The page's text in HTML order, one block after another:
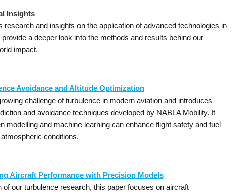
Insights
research and insights on the application of advanced technologies in
a deeper look into the methods and results behind our
impact.
Avoidance and Altitude Optimization
challenge of turbulence in modern aviation and introduces
and avoidance techniques developed by NABLA Mobility. It
modelling and machine learning can enhance flight safety and fuel
conditions.
Aircraft Performance with Precision Models
of our turbulence research, this paper focuses on aircraft